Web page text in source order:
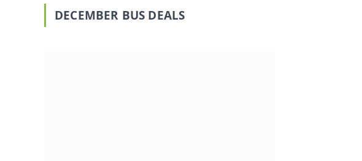
DECEMBER BUS DEALS